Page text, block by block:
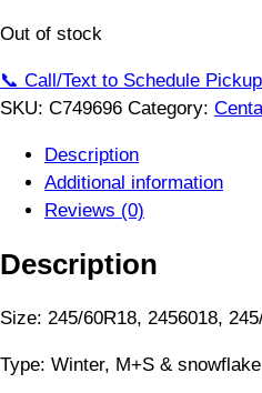
Out of stock
📞 Call/Text to Schedule
SKU: C749696 Category:
Description
Additional information
Reviews (0)
Description
Size: 245/60R18, 2456018,
Type: Winter, M+S & snowflake